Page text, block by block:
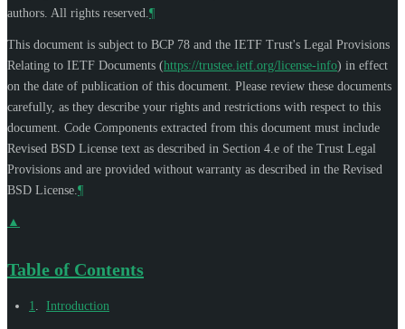
authors. All rights reserved. ¶
This document is subject to BCP 78 and the IETF Trust's Legal Provisions
Relating to IETF Documents (https://trustee.ietf.org/license-info) in effect
on the date of publication of this document. Please review these documents
carefully, as they describe your rights and restrictions with respect to this
document. Code Components extracted from this document must include
Revised BSD License text as described in Section 4.e of the Trust Legal
Provisions and are provided without warranty as described in the Revised
BSD License. ¶
▲
Table of Contents
1 Introduction